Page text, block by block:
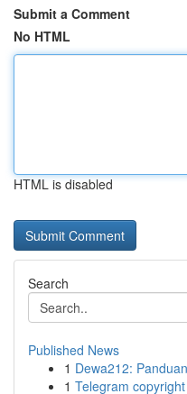
Submit a Comment
No HTML
HTML is disabled
Search
Published News
1 Dewa212:
1 Telegram